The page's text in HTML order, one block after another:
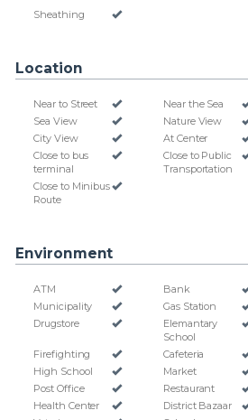
Sheathing
Location
Near to Street
Near the Sea
Sea View
Nature View
City View
At Center
Close to bus
terminal
Close to Public
Transportation
Close to Minibus
Route
Environment
ATM
Bank
Municipality
Gas Station
Drugstore
Elemantary
School
Firefighting
Cafeteria
High School
Market
Post Office
Restaurant
Health Center
District Bazaar